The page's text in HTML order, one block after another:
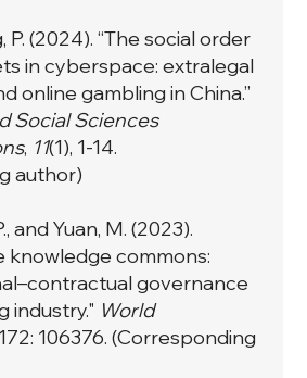
P. (2024). “The social order
in cyberspace: extralegal
online gambling in China.”
Social Sciences
, 11(1), 1-14.
author)
and Yuan, M. (2023).
knowledge commons:
governance
industry." World
106376. (Corresponding